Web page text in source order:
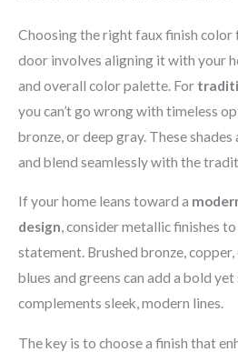
Choosing the right faux finish
door involves aligning it with your
and overall color palette. For
you can’t go wrong with timeless
bronze, or deep gray. These
and blend seamlessly with the
If your home leans toward a
design, consider metallic finishes
statement. Brushed bronze,
blues and greens can add a bold
complements sleek, modern lines.
The key is to choose a finish that